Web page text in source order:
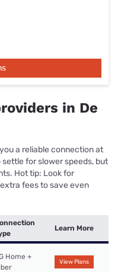
in De
a reliable connection at
for slower speeds, but
Hot tip: Look for
fees to save even
Learn More
Home +
View Plans